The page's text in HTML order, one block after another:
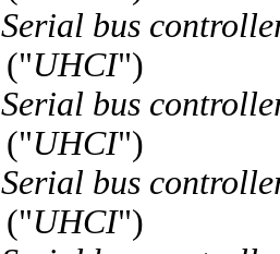
Serial bus
("UHCI")
Serial bus
("UHCI")
Serial bus
("UHCI")